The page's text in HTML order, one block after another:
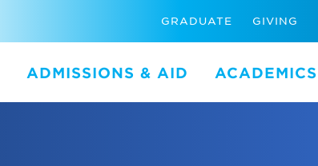
GRADUATE GIVING
ADMISSIONS & AID ACADEMICS